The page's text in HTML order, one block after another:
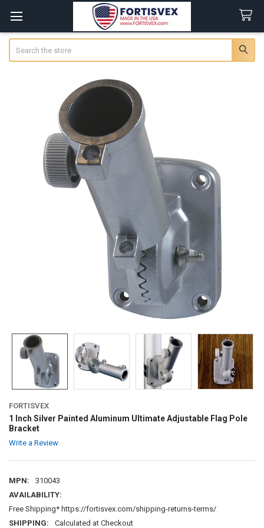
FORTISVEX
1 Inch Silver Painted Aluminum Ultimate Adjustable Flag Pole
Bracket
Write a Review
MPN:
310043
AVAILABILITY:
Free Shipping* https://fortisvex.com/shipping-returns-terms/
SHIPPING:
Calculated at Checkout